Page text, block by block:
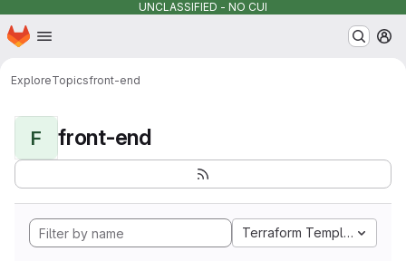
UNCLASSIFIED - NO CUI
Skip to main content
Homepage
ExploreTopicsfront-end
F front-end
Terraform Template